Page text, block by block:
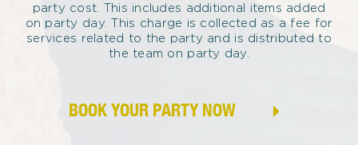
party cost. This includes additional items added
on party day. This charge is collected as a fee for
services related to the party and is distributed to
the team on party day.
BOOK YOUR PARTY NOW